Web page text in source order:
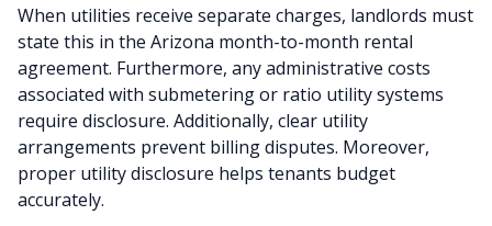
When utilities receive separate charges, landlords must
state this in the Arizona month-to-month rental
agreement. Furthermore, any administrative costs
associated with submetering or ratio utility systems
require disclosure. Additionally, clear utility
arrangements prevent billing disputes. Moreover,
proper utility disclosure helps tenants budget
accurately.